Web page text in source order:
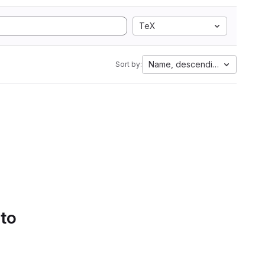
TeX
Sort by: Name, descending